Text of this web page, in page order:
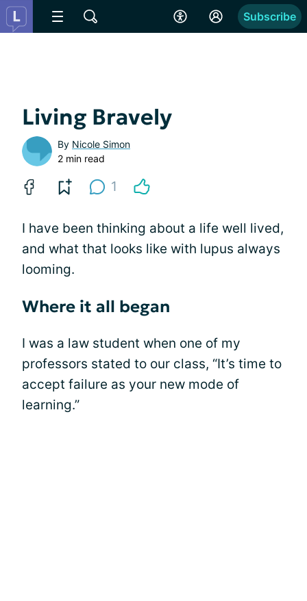
Subscribe
Living Bravely
By Nicole Simon
2 min read
1
I have been thinking about a life well lived,
and what that looks like with lupus always
looming.
Where it all began
I was a law student when one of my
professors stated to our class, “It’s time to
accept failure as your new mode of
learning.”